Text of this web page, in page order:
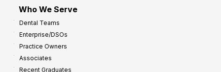
Who We Serve
Dental Teams
Enterprise/DSOs
Practice Owners
Associates
Recent Graduates